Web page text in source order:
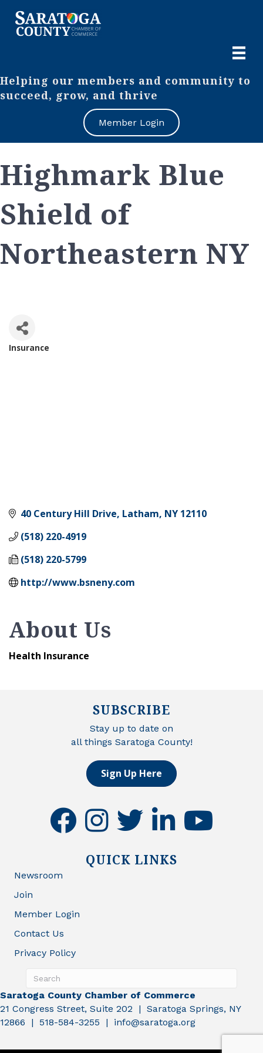
Helping our members and community to
succeed, grow, and thrive
Member Login
Highmark Blue
Shield of
Northeastern NY
Insurance
40 Century Hill Drive Latham NY 12110
(518) 220-4919
(518) 220-5799
http://www.bsneny.com
About Us
Health Insurance
SUBSCRIBE
Stay up to date on
all things Saratoga County!
Sign Up Here
facebookinstagramtwitter linkedinyoutube
QUICK LINKS
Newsroom
Join
Member Login
Contact Us
Privacy Policy
Saratoga County Chamber of Commerce
21 Congress Street, Suite 202 | Saratoga Springs, NY
12866 | 518-584-3255 | info@saratoga.org